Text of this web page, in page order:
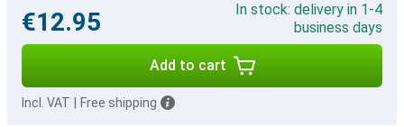
€12.95
In stock: delivery in 1-4
business days
Add to cart
Incl. VAT Free shipping